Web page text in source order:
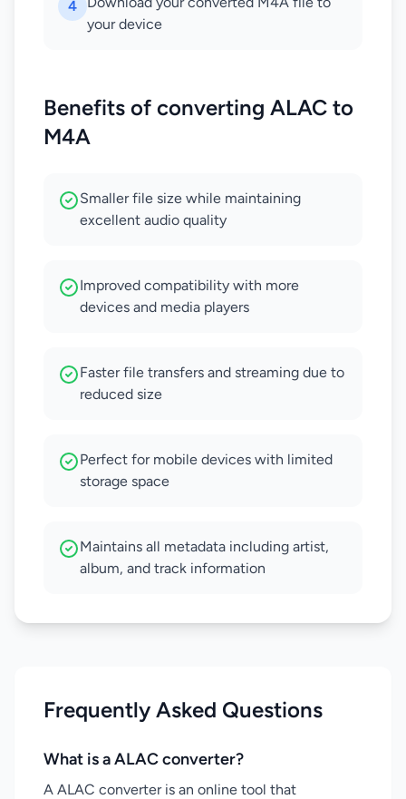
4
your device
Benefits of converting ALAC to
M4A
Smaller file size while maintaining
excellent audio quality
Improved compatibility with more
devices and media players
Faster file transfers and streaming due to
reduced size
Perfect for mobile devices with limited
storage space
Maintains all metadata including artist,
album, and track information
Frequently Asked Questions
What is a ALAC converter?
A ALAC converter is an online tool that